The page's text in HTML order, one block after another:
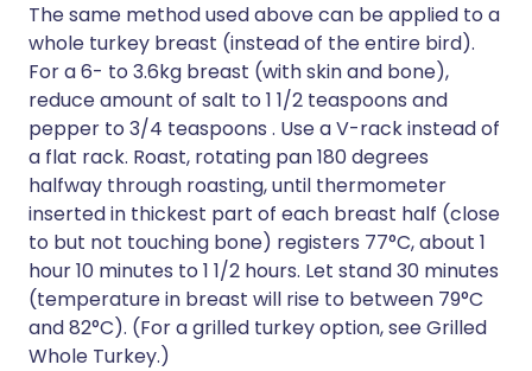
The same method used above can be applied to a
whole turkey breast (instead of the entire bird).
For a 6- to 3.6kg breast (with skin and bone),
reduce amount of salt to 1 1/2 teaspoons and
pepper to 3/4 teaspoons . Use a V-rack instead of
a flat rack. Roast, rotating pan 180 degrees
halfway through roasting, until thermometer
inserted in thickest part of each breast half (close
to but not touching bone) registers 77°C, about 1
hour 10 minutes to 1 1/2 hours. Let stand 30 minutes
(temperature in breast will rise to between 79°C
and 82°C). (For a grilled turkey option, see Grilled
Whole Turkey.)